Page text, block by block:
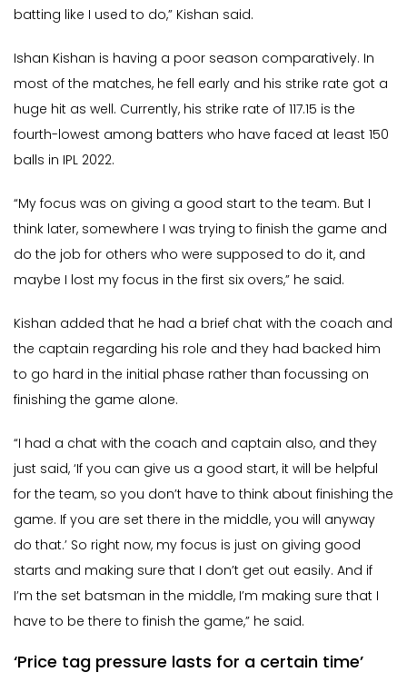
batting like I used to do,” Kishan said.
Ishan Kishan is having a poor season comparatively. In
most of the matches, he fell early and his strike rate got a
huge hit as well. Currently, his strike rate of 117.15 is the
fourth-lowest among batters who have faced at least 150
balls in IPL 2022.
“My focus was on giving a good start to the team. But I
think later, somewhere I was trying to finish the game and
do the job for others who were supposed to do it, and
maybe I lost my focus in the first six overs,” he said.
Kishan added that he had a brief chat with the coach and
the captain regarding his role and they had backed him
to go hard in the initial phase rather than focussing on
finishing the game alone.
“I had a chat with the coach and captain also, and they
just said, ‘If you can give us a good start, it will be helpful
for the team, so you don’t have to think about finishing the
game. If you are set there in the middle, you will anyway
do that.’ So right now, my focus is just on giving good
starts and making sure that I don’t get out easily. And if
I’m the set batsman in the middle, I’m making sure that I
have to be there to finish the game,” he said.
‘Price tag pressure lasts for a certain time’